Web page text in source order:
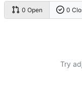
0 Open 0
Try